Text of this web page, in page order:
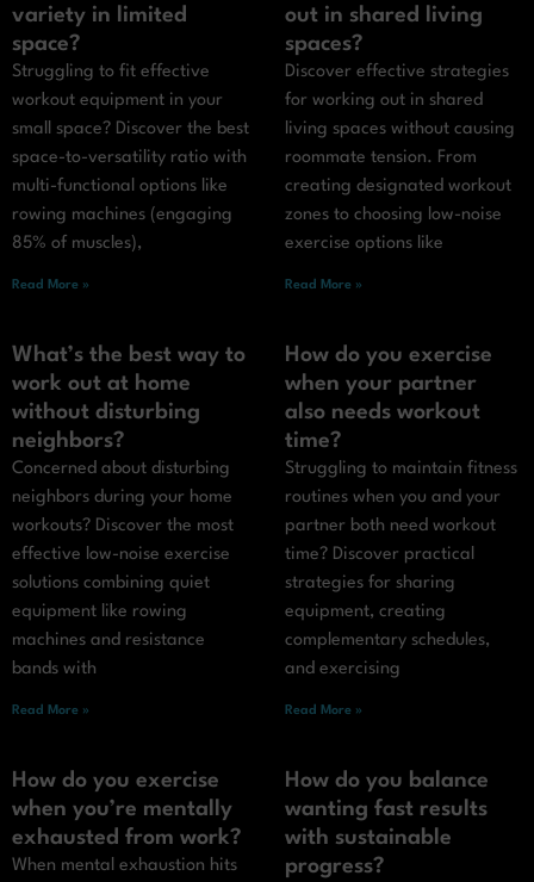
variety in limited
space?
Struggling to fit effective
workout equipment in your
small space? Discover the best
space-to-versatility ratio with
multi-functional options like
rowing machines (engaging
85% of muscles),
Read More »
out in shared living
spaces?
Discover effective strategies
for working out in shared
living spaces without causing
roommate tension. From
creating designated workout
zones to choosing low-noise
exercise options like
Read More »
What’s the best way to
work out at home
without disturbing
neighbors?
Concerned about disturbing
neighbors during your home
workouts? Discover the most
effective low-noise exercise
solutions combining quiet
equipment like rowing
machines and resistance
bands with
Read More »
How do you exercise
when your partner
also needs workout
time?
Struggling to maintain fitness
routines when you and your
partner both need workout
time? Discover practical
strategies for sharing
equipment, creating
complementary schedules,
and exercising
Read More »
How do you exercise
when you’re mentally
exhausted from work?
When mental exhaustion hits
How do you balance
wanting fast results
with sustainable
progress?